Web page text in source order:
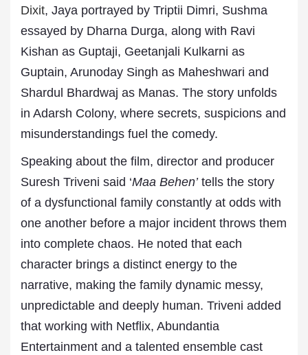
Dixit, Jaya portrayed by Triptii Dimri, Sushma
essayed by Dharna Durga, along with Ravi
Kishan as Guptaji, Geetanjali Kulkarni as
Guptain, Arunoday Singh as Maheshwari and
Shardul Bhardwaj as Manas. The story unfolds
in Adarsh Colony, where secrets, suspicions and
misunderstandings fuel the comedy.
Speaking about the film, director and producer
Suresh Triveni said ‘Maa Behen’tells the story
of a dysfunctional family constantly at odds with
one another before a major incident throws them
into complete chaos. He noted that each
character brings a distinct energy to the
narrative, making the family dynamic messy,
unpredictable and deeply human. Triveni added
that working with Netflix, Abundantia
Entertainment and a talented ensemble cast